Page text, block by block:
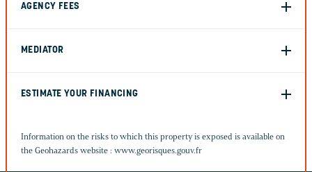
AGENCY FEES
MEDIATOR
ESTIMATE YOUR FINANCING
Information on the risks to which this property is exposed is available on
the Geohazards website : www.georisques.gouv.fr